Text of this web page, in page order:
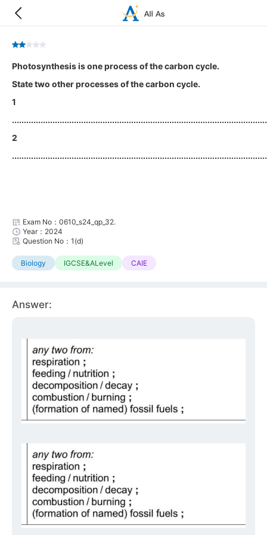
Photosynthesis is one process of the carbon cycle.
State two other processes of the carbon cycle.
1
2
Exam No：0610_s24_qp_32.
Year：2024
Question No：1(d)
Biology IGCSE&ALevel CAIE
Answer: